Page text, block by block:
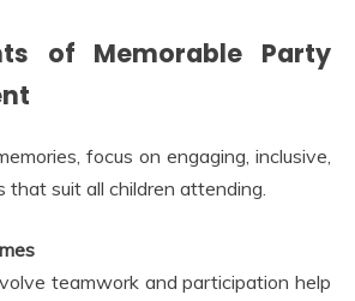
of Memorable Party
focus on engaging, inclusive,
that suit all children attending.
teamwork and participation help